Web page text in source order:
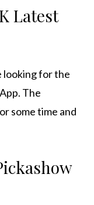
Latest
looking for the
The
some time and